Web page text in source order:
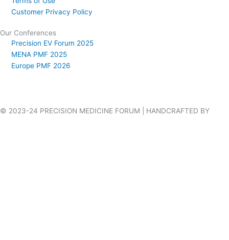
Customer Privacy Policy
Our Conferences
Precision EV Forum 2025
MENA PMF 2025
Europe PMF 2026
© 2023-24 PRECISION MEDICINE FORUM | HANDCRAFTED BY